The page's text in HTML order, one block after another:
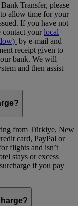
Transfer, please
allow time for your
If you have not
contact yourlocal
by e-mail and
receipt given to
bank. We will
and then assist
from Türkiye, New
card, PayPal or
flights and isn’t
stays or excess
if you pay